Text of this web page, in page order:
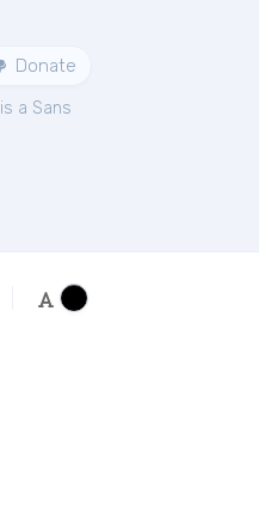
Donate
is a Sans